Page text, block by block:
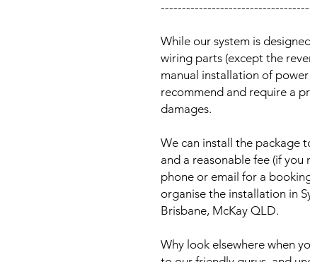
While our system is
wiring parts (except the
manual installation of
recommend and require a
damages.
We can install the package
and a reasonable fee (if you
phone or email for a
organise the installation in
Brisbane, McKay QLD.
Why look elsewhere when